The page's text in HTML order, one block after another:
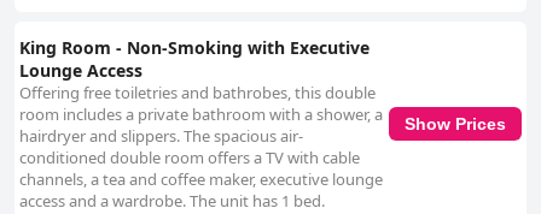
King Room - Non-Smoking with Executive
Lounge Access
Offering free toiletries and bathrobes, this double
room includes a private bathroom with a shower, a
hairdryer and slippers. The spacious air-
conditioned double room offers a TV with cable
channels, a tea and coffee maker, executive lounge
access and a wardrobe. The unit has 1 bed.
Show Prices